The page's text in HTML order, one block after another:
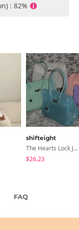
: 82%
shifteight
The Hearts Lock Jelly Shoulder Bag Jelly Bag Tote Bag 5 Colors
$26.23
FAQ